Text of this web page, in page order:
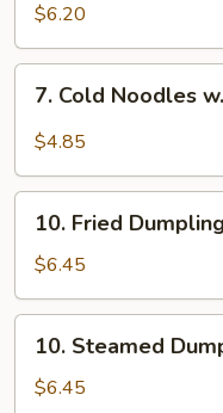
$6.20
Cold
Noodles
Sesame
Sauce
7. Cold Noodles
$4.85
Fried
Dumpling
(8)
10. Fried
$6.45
Steamed
Dumpling
10. Steamed
$6.45